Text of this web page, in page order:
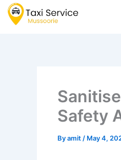
Skip
Safety
Byamit / May 4,